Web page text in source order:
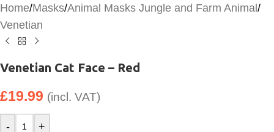
Home/Masks/Animal Masks Jungle and Farm Animal /
Venetian
Venetian Cat Face – Red
£19.99 (incl. VAT)
- +